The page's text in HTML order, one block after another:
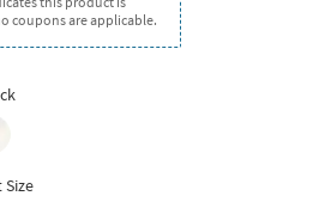
coupons are applicable.
Size